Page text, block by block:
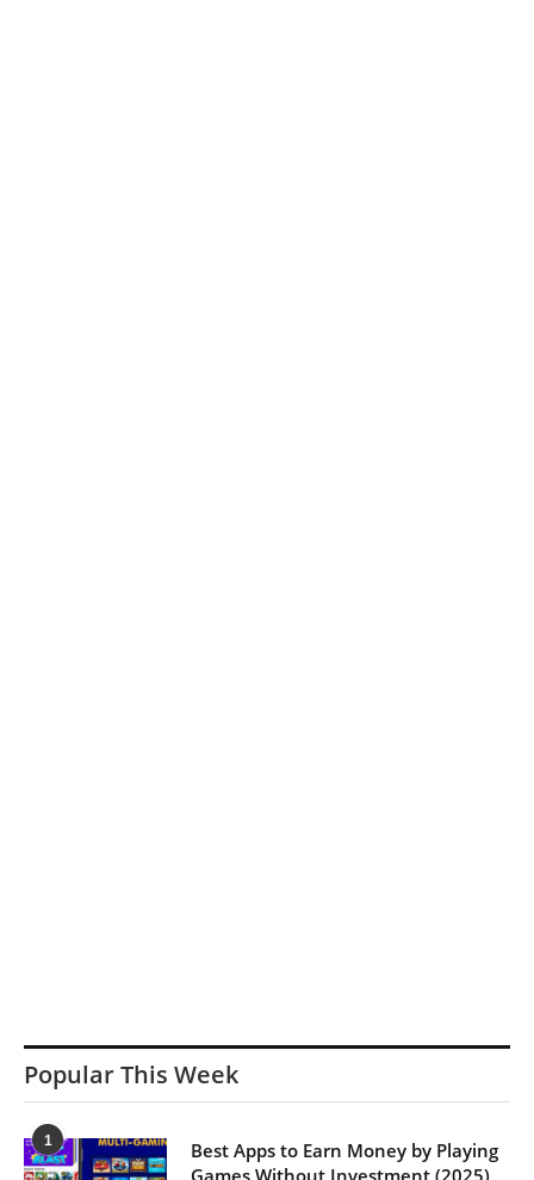
Popular This Week
1
Best Apps to Earn Money by Playing
Games Without Investment (2025)